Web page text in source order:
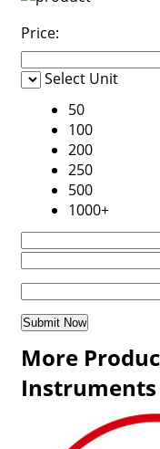
Price:
Select Unit
50
100
200
250
500
1000+
More